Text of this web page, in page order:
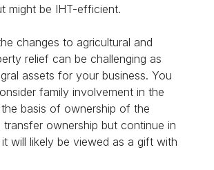
might be IHT-efficient.
changes to agricultural and
relief can be challenging as
assets for your business. You
family involvement in the
basis of ownership of the
ownership but continue in
will likely be viewed as a gift with